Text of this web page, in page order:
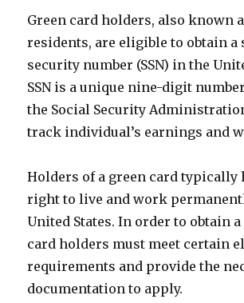
Green card holders, also known
residents, are eligible to obtain a
security number (SSN) in the
SSN is a unique nine-digit
the Social Security
track individual’s earnings and
Holders of a green card typically
right to live and work
United States. In order to obtain a
card holders must meet certain
requirements and provide the
documentation to apply.